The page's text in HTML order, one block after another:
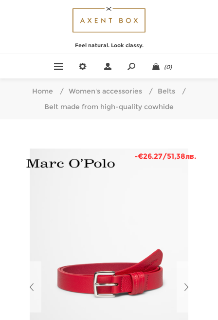
Feel natural. Look classy.
(0)
Home / Women's accessories / Belts
/
Belt made from high-quality cowhide
-€26.27/51,38лв.